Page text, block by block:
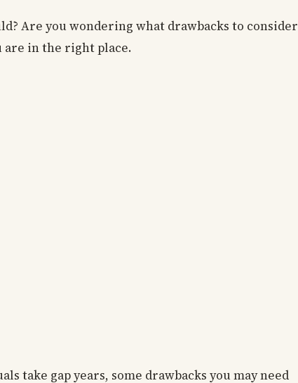
Are you wondering what drawbacks to consider
are in the right place.
take gap years, some drawbacks you may need